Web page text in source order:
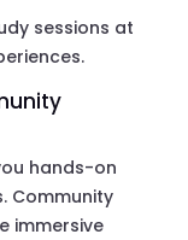
sessions at
hands-on
Community
immersive